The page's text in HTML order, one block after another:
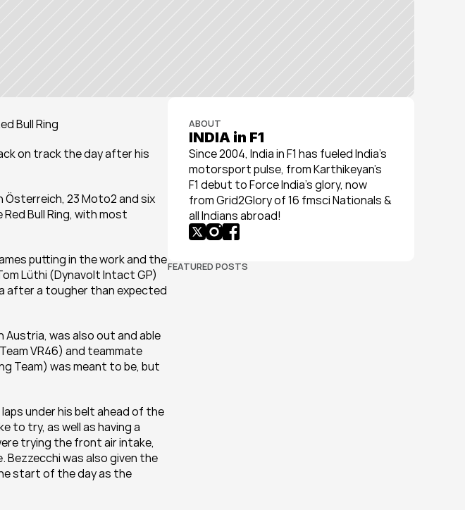
Bull Ring
on track the day after his
Österreich, 23 Moto2 and six
Bull Ring, with most
putting in the work and the
Lüthi (Dynavolt Intact GP)
after a tougher than expected
Austria, was also out and able
VR46) and teammate
Team) was meant to be, but
under his belt ahead of the
to try, as well as having a
trying the front air intake,
Bezzecchi was also given the
start of the day as the
ABOUT
INDIA in F1
Since 2004, India in F1 has fueled India’s
motorsport pulse, from Karthikeyan’s
F1 debut to Force India’s glory, now
from Grid2Glory of 16 fmsci Nationals &
all Indians abroad!
FEATURED POSTS